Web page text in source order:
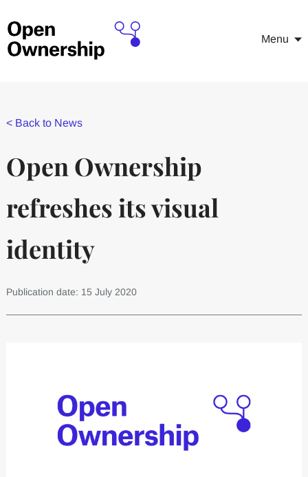
Menu
< Back to News
Open Ownership
refreshes its visual
identity
Publication date: 15 July 2020